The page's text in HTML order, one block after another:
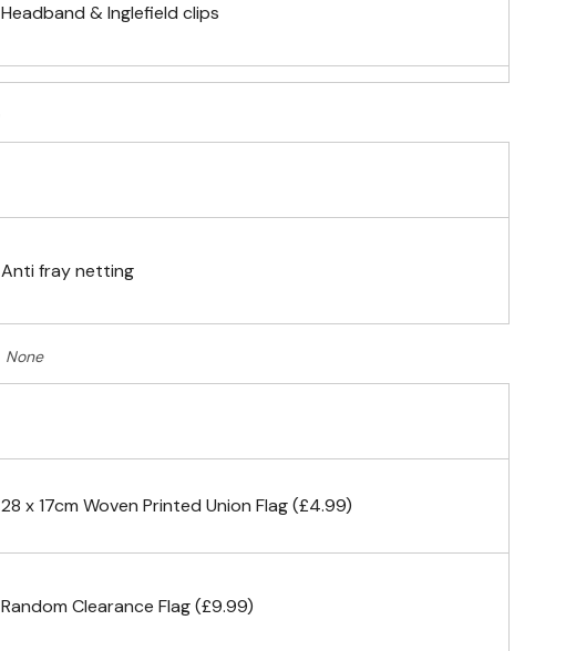
Headband & Inglefield clips
No Fittings (hemmed 4 sides)
Headband & carabiner clips
Anti fray netting
None
28 x 17cm Woven Printed Union Flag (£4.99)
Random Clearance Flag (£9.99)